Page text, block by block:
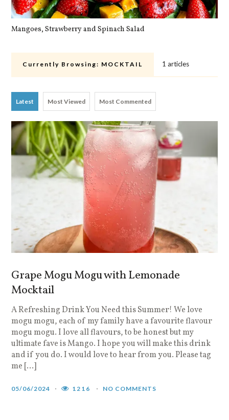
Mangoes, Strawberry and Spinach Salad
Currently Browsing: MOCKTAIL 1 articles
Latest Most Viewed Most Commented
Grape Mogu Mogu with Lemonade
Mocktail
A Refreshing Drink You Need this Summer! We love
mogu mogu, each of my family have a favourite flavour
mogu mogu. I love all flavours, to be honest but my
ultimate fave is Mango. I hope you will make this drink
and if you do. I would love to hear from you. Please tag
me […]
05/06/2024 1216 NO COMMENTS